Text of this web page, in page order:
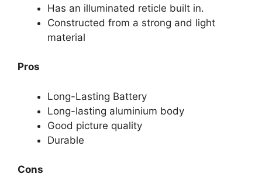
Has an illuminated reticle built in.
Constructed from a strong and light
material
Pros
Long-Lasting Battery
Long-lasting aluminium body
Good picture quality
Durable
Cons